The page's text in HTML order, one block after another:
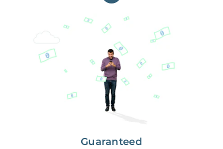
Guaranteed
Get paid on time,
every time.
With Guaranteed Rent, you get
paid on the first, even if your
residents are late on rent.